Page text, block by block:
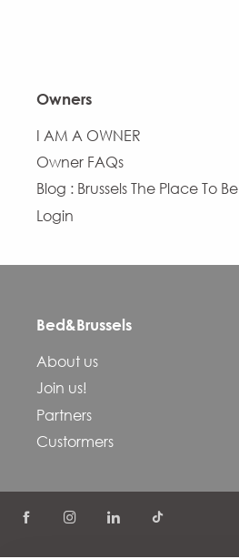
Owners
I AM A OWNER
Owner FAQs
Blog : Brussels The Place To Be
Login
Bed&Brussels
About us
Join us!
Partners
Custormers